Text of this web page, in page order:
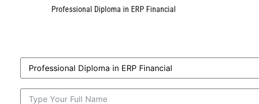
Professional Diploma in ERP Financial